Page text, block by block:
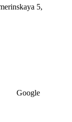
5,
Google